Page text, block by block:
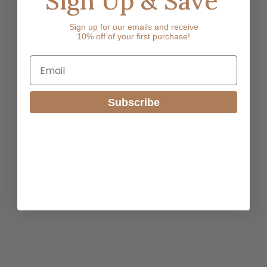
Sign up for our emails and receive
10% off of your first purchase!
Email
Subscribe